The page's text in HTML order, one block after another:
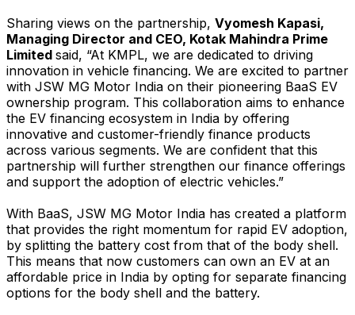
Sharing views on the partnership, Vyomesh Kapasi,
Managing Director and CEO, Kotak Mahindra Prime
Limited said, “At KMPL, we are dedicated to driving
innovation in vehicle financing. We are excited to partner
with JSW MG Motor India on their pioneering BaaS EV
ownership program. This collaboration aims to enhance
the EV financing ecosystem in India by offering
innovative and customer-friendly finance products
across various segments. We are confident that this
partnership will further strengthen our finance offerings
and support the adoption of electric vehicles.”
With BaaS, JSW MG Motor India has created a platform
that provides the right momentum for rapid EV adoption,
by splitting the battery cost from that of the body shell.
This means that now customers can own an EV at an
affordable price in India by opting for separate financing
options for the body shell and the battery.